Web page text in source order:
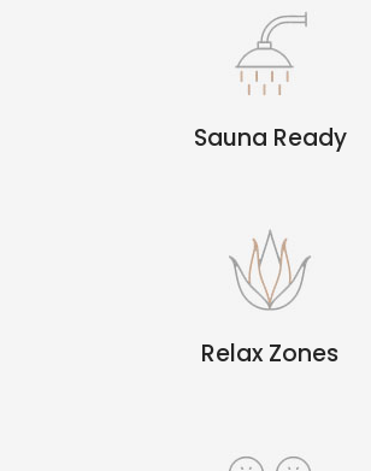
Sauna Ready
Relax Zones